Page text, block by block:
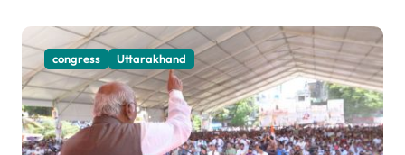
congress Uttarakhand